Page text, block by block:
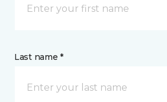
Last name *